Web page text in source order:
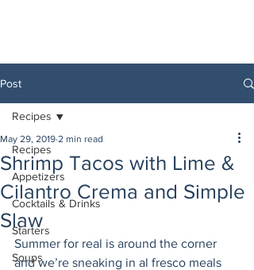
Post
Recipes
Appetizers
Cocktails & Drinks
Starters
Soups
Recipes
Shrimp Tacos with Lime &
Cilantro Crema and Simple
Slaw
May 29, 2019 2 min read
Summer for real is around the corner
and we’re sneaking in al fresco meals